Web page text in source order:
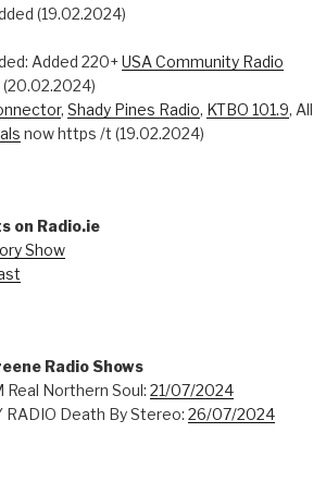
(19.02.2024)
Added 220+USA Community Radio
(20.02.2024)
,Shady Pines Radio, KTBO 101.9, All
now https /t (19.02.2024)
on Radio.ie
Show
Radio Shows
Real Northern Soul:21/07/2024
RADIO Death By Stereo:26/07/2024